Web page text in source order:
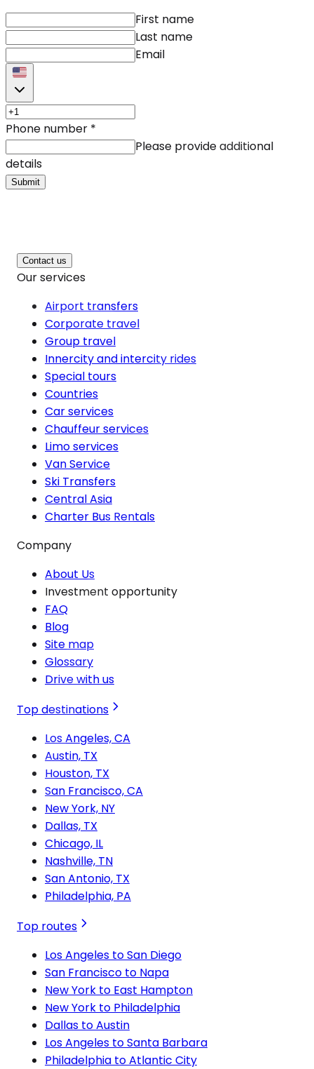
First name
Last name
Email
Phone number *
Please provide additional
details
Submit
Contact us
Our services
Airport transfers
Corporate travel
Group travel
Innercity and intercity rides
Special tours
Countries
Car services
Chauffeur services
Limo services
Van Service
Ski Transfers
Central Asia
Charter Bus Rentals
Company
About Us
Investment opportunity
FAQ
Blog
Site map
Glossary
Drive with us
Top destinations
Los Angeles, CA
Austin, TX
Houston, TX
San Francisco, CA
New York, NY
Dallas, TX
Chicago, IL
Nashville, TN
San Antonio, TX
Philadelphia, PA
Top routes
Los Angeles to San Diego
San Francisco to Napa
New York to East Hampton
New York to Philadelphia
Dallas to Austin
Los Angeles to Santa Barbara
Philadelphia to Atlantic City